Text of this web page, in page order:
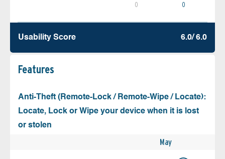
0 0
Usability Score 6.0/ 6.0
Features
Anti-Theft (Remote-Lock / Remote-Wipe / Locate):
Locate, Lock or Wipe your device when it is lost
or stolen
May